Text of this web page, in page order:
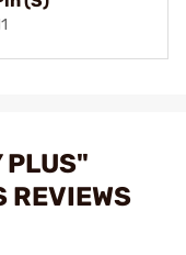
PLUS"
REVIEWS